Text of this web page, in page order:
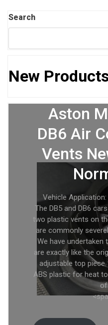
Search
New
Aston
DB6 Air
Vents
Vehicle
The DB5 and DB6
two plastic vents on
are commonly
We have undertaken
are exactly like the
adjustable top
ABS plastic for heat
of